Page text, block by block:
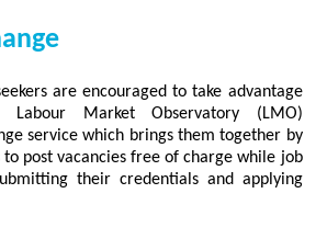
are encouraged to take advantage
Market Observatory (LMO)
service which brings them together by
post vacancies free of charge while job
their credentials and applying